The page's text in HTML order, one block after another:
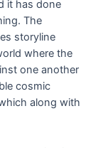
it has done
The
storyline
where the
one another
cosmic
along with